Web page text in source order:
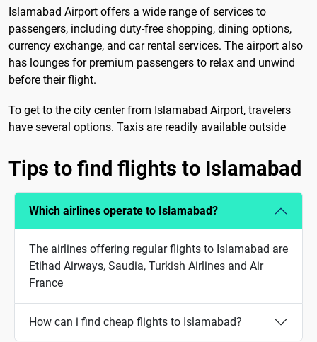
Islamabad Airport offers a wide range of services to
passengers, including duty-free shopping, dining options,
currency exchange, and car rental services. The airport also
has lounges for premium passengers to relax and unwind
before their flight.
To get to the city center from Islamabad Airport, travelers
have several options. Taxis are readily available outside
Tips to find flights to Islamabad
Which airlines operate to Islamabad?
The airlines offering regular flights to Islamabad are
Etihad Airways, Saudia, Turkish Airlines and Air
France
How can i find cheap flights to Islamabad?